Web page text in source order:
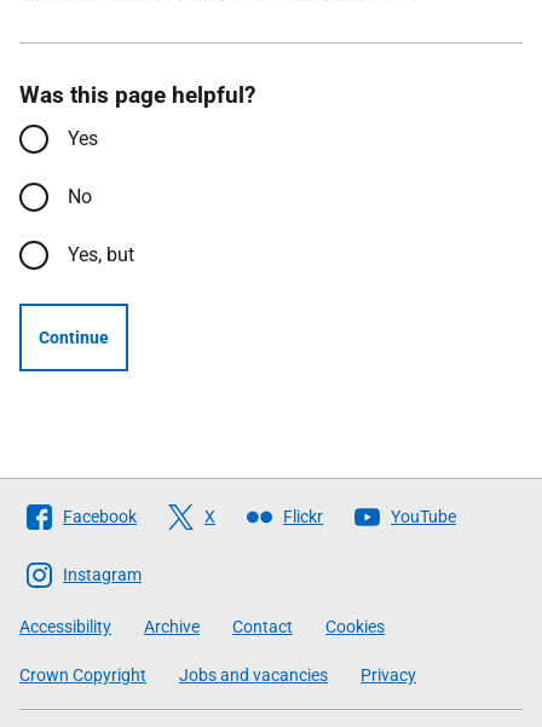
Was this page helpful?
Yes
No
Yes, but
Continue
Follow
The
Scottish
Government
Facebook X Flickr YouTube
Instagram
Accessibility Archive Contact Cookies
Crown Copyright Jobs and vacancies Privacy